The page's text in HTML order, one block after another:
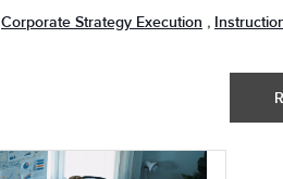
Corporate Strategy Execution ,